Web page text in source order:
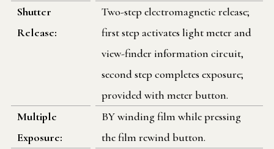
Shutter
Release:
Two-step electromagnetic release;
first step activates light meter and
view-finder information circuit,
second step completes exposure;
provided with meter button.
Multiple
Exposure:
BY winding film while pressing
the film rewind button.